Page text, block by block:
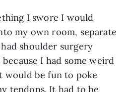
I swore I would
my own room, separate
shoulder surgery
I had some weird
would be fun to poke
tendons. It had to be